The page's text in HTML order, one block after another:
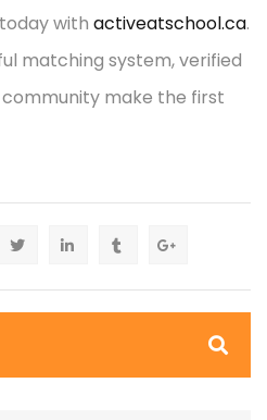
with activeatschool.ca.
matching system, verified
make the first